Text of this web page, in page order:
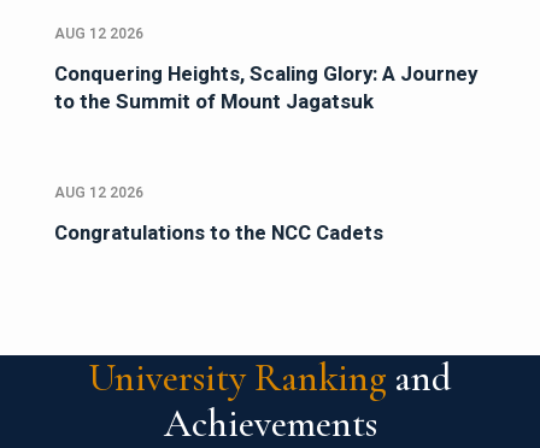
AUG 12 2026
Conquering Heights, Scaling Glory: A Journey
to the Summit of Mount Jagatsuk
AUG 12 2026
Congratulations to the NCC Cadets
University Ranking and
Achievements